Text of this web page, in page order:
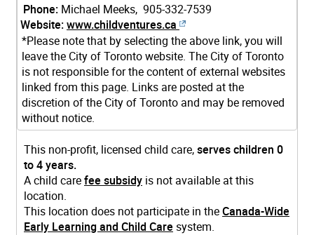
Phone: Michael Meeks, 905-332-7539
Website:www.childventures.ca
*Please note that by selecting the above link, you will
leave the City of Toronto website. The City of Toronto
is not responsible for the content of external websites
linked from this page. Links are posted at the
discretion of the City of Toronto and may be removed
without notice.
This non-profit, licensed child care,serves children 0
to 4 years.
A child carefee subsidy is not available at this
location.
This location does not participate in theCanada-Wide
Early Learning and Child Care system.